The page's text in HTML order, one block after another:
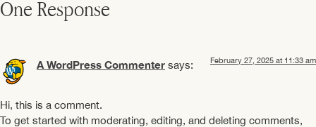
One Response
A WordPress Commenter says: February 27, 2025 at 11:33 am
Hi, this is a comment.
To get started with moderating, editing, and deleting comments,